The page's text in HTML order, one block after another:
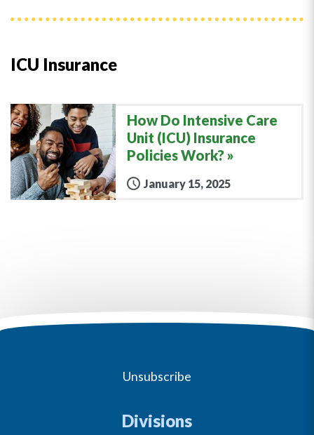
ICU Insurance
How Do Intensive Care
Unit (ICU) Insurance
Policies Work?
January 15, 2025
Unsubscribe
Divisions